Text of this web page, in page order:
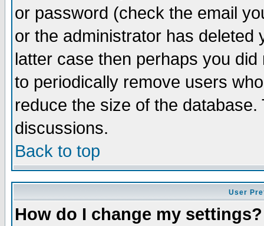
or password (check the email
or the administrator has
latter case then perhaps you
to periodically remove users
reduce the size of the
discussions.
Back to top
User
How do I change my settings?